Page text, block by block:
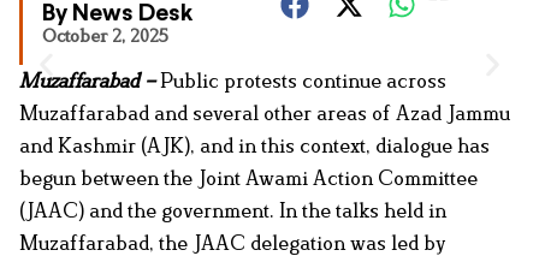
By News Desk
October 2, 2025
Muzaffarabad –Public protests continue across
Muzaffarabad and several other areas of Azad Jammu
and Kashmir (AJK), and in this context, dialogue has
begun between the Joint Awami Action Committee
(JAAC) and the government. In the talks held in
Muzaffarabad, the JAAC delegation was led by